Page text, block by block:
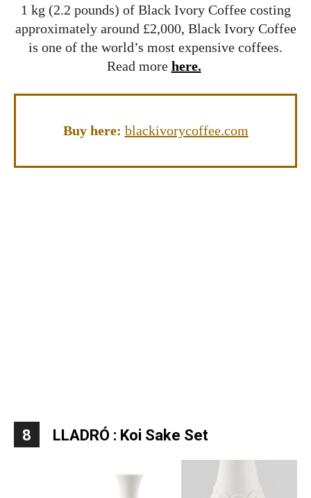
1 kg (2.2 pounds) of Black Ivory Coffee costing
approximately around £2,000, Black Ivory Coffee
is one of the world’s most expensive coffees.
Read more here.
Buy here: blackivorycoffee.com
8 LLADRÓ : Koi Sake Set